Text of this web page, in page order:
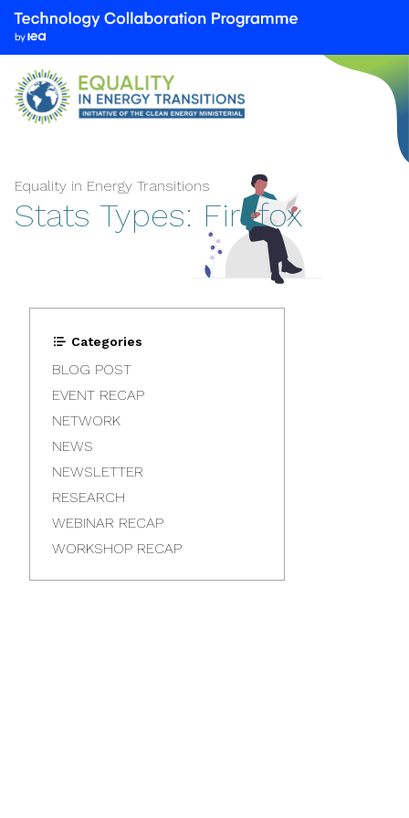
We
of
the
Programme
by
the
International
Energy
Equality in Energy Transitions
Stats Types: Firefox
Categories
BLOG POST
EVENT RECAP
NETWORK
NEWS
NEWSLETTER
RESEARCH
WEBINAR RECAP
WORKSHOP RECAP